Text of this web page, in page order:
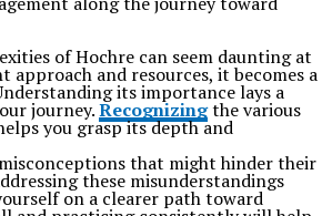
of Hochre can seem daunting at
and resources, it becomes a
its importance lays a
journey.Recognizingthe various
you grasp its depth and
that might hinder their
these misunderstandings
on a clearer path toward